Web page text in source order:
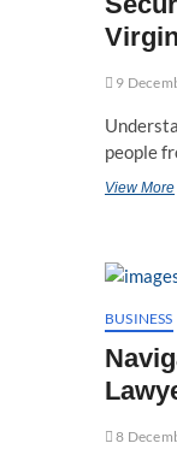
9
people
View More
BUSINESS
8